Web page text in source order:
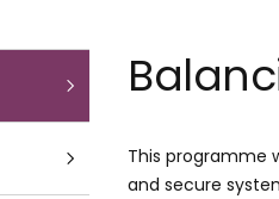
This programme
and secure